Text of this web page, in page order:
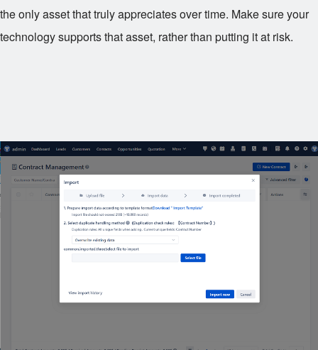
the only asset that truly appreciates over time. Make sure your
technology supports that asset, rather than putting it at risk.